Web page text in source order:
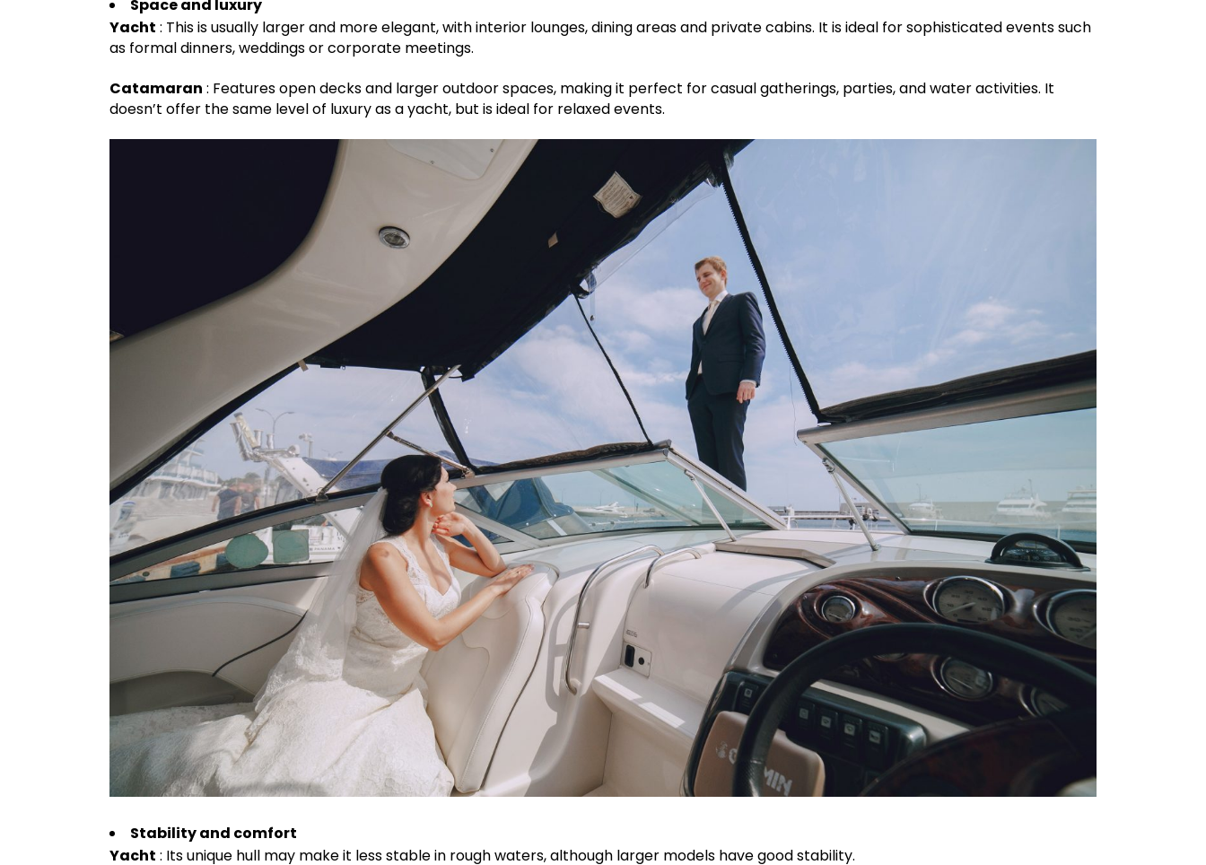
Space and luxury
Yacht : This is usually larger and more elegant, with interior lounges, dining areas and private cabins. It is ideal for sophisticated events such
as formal dinners, weddings or corporate meetings.
Catamaran : Features open decks and larger outdoor spaces, making it perfect for casual gatherings, parties, and water activities. It
doesn’t offer the same level of luxury as a yacht, but is ideal for relaxed events.
Stability and comfort
Yacht : Its unique hull may make it less stable in rough waters, although larger models have good stability.